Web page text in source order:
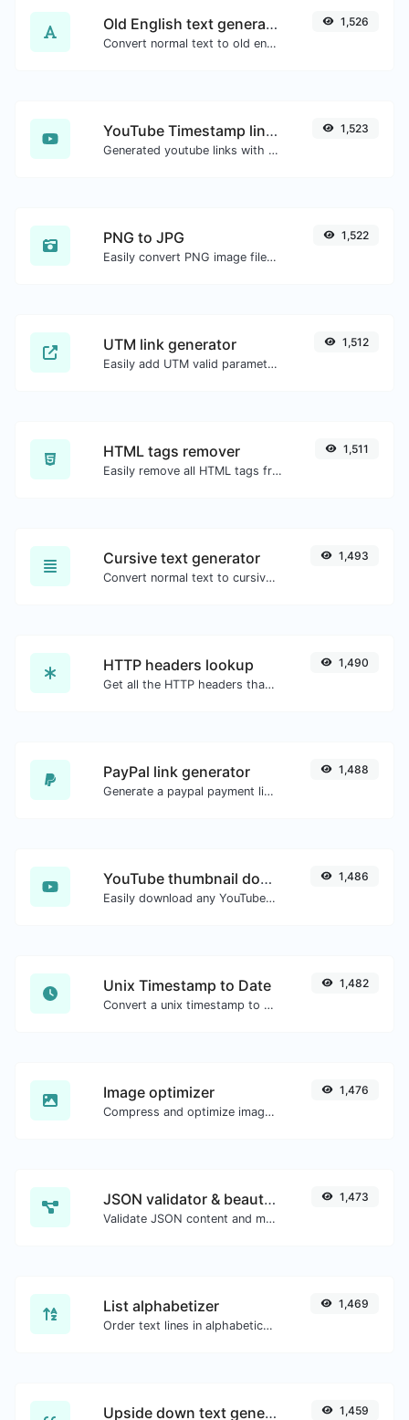
Old English text generator
Convert normal text to old english font type.
1,526
YouTube Timestamp link generator
Generated youtube links with exact start timestamp, helpful for mobile users.
1,523
PNG to JPG
Easily convert PNG image files to JPG.
1,522
UTM link generator
Easily add UTM valid parameters and generate a UTM trackable link.
1,512
HTML tags remover
Easily remove all HTML tags from a block of text.
1,511
Cursive text generator
Convert normal text to cursive font type.
1,493
HTTP headers lookup
Get all the HTTP headers that an URL returns for a typical GET request.
1,490
PayPal link generator
Generate a paypal payment link with ease.
1,488
YouTube thumbnail downloader
Easily download any YouTube video thumbnail in all the available sizes.
1,486
Unix Timestamp to Date
Convert a unix timestamp to UTC and your local date.
1,482
Image optimizer
Compress and optimize images for a smaller image size but still high quality.
1,476
JSON validator & beautifier
Validate JSON content and make it looks good.
1,473
List alphabetizer
Order text lines in alphabetical order (A-Z or Z-A) with ease.
1,469
Upside down text generator 1,459